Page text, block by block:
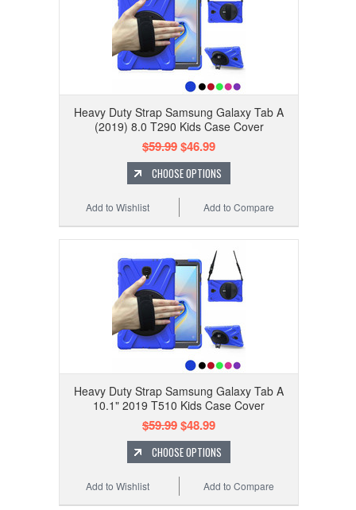
Heavy Duty Strap Samsung Galaxy Tab A
(2019) 8.0 T290 Kids Case Cover
$59.99$46.99
CHOOSE OPTIONS
Add to Compare
Add to Wishlist
Heavy Duty Strap Samsung Galaxy Tab A
10.1" 2019 T510 Kids Case Cover
$59.99$48.99
CHOOSE OPTIONS
Add to Compare
Add to Wishlist